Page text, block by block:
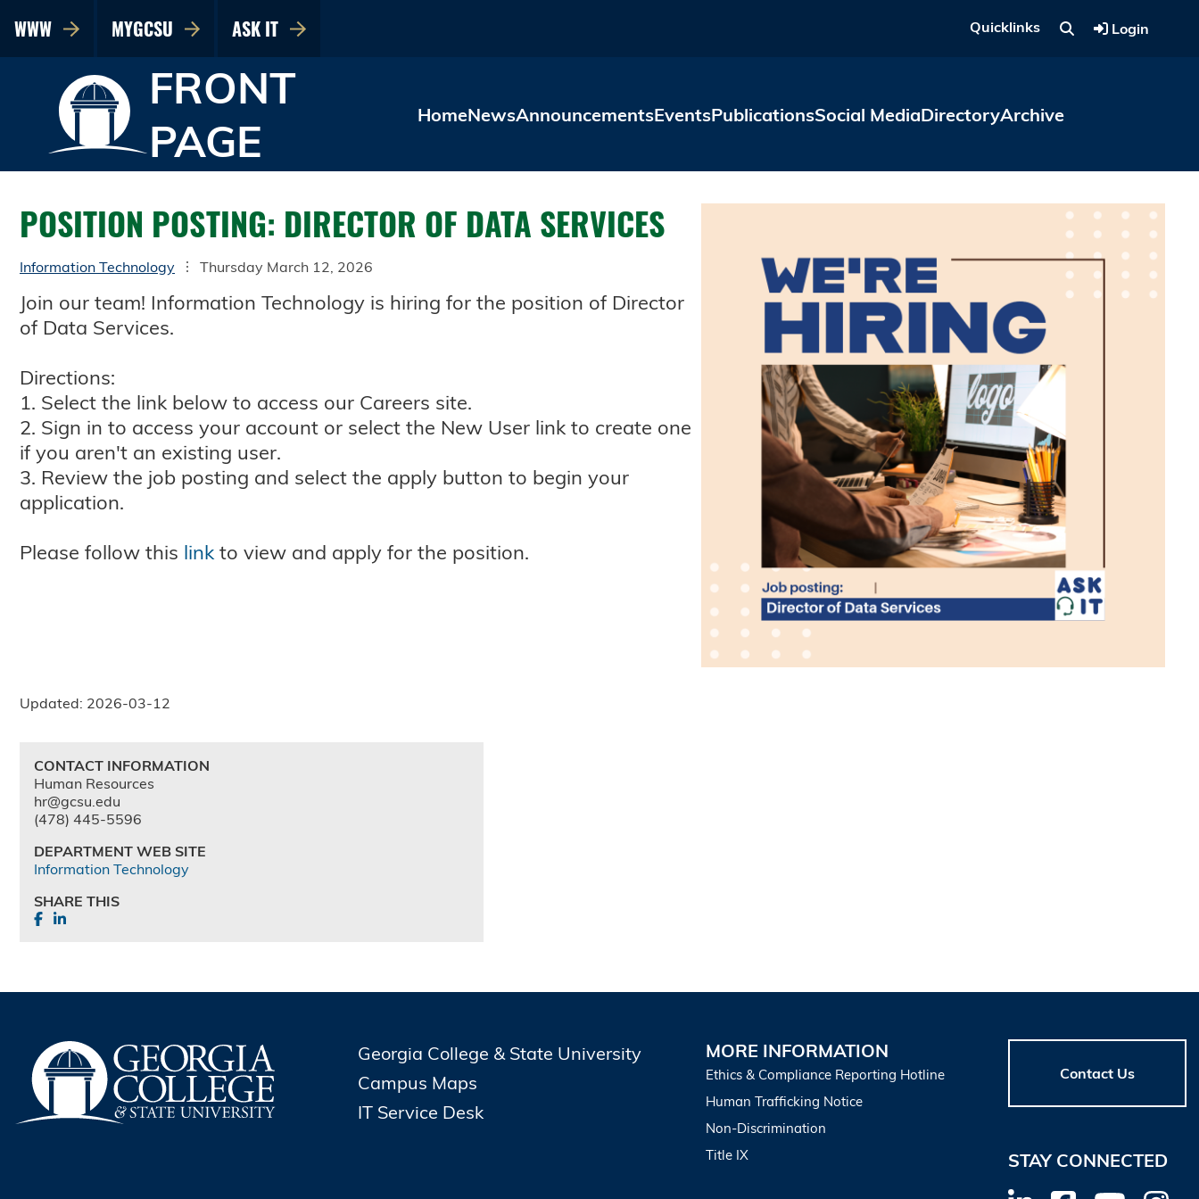
WWW MYGCSU ASK IT Quicklinks Login
FRONT
PAGE
HomeNewsAnnouncementsEventsPublicationsSocial MediaDirectoryArchive
POSITION POSTING: DIRECTOR OF DATA SERVICES
Information Technology Thursday March 12, 2026
Join our team! Information Technology is hiring for the position of Director
of Data Services.
Directions:
1. Select the link below to access our Careers site.
2. Sign in to access your account or select the New User link to create one
if you aren't an existing user.
3. Review the job posting and select the apply button to begin your
application.
Please follow this linkto view and apply for the position.
Updated: 2026-03-12
CONTACT INFORMATION
Human Resources
hr@gcsu.edu
(478) 445-5596
DEPARTMENT WEB SITE
Information Technology
SHARE THIS
Georgia College & State University
Campus Maps
IT Service Desk
MORE INFORMATION
Ethics & Compliance Reporting Hotline
Human Trafficking Notice
Non-Discrimination
Title IX
Contact Us
STAY CONNECTED